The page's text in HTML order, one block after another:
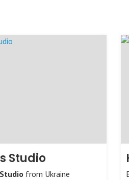
Studio
from Ukraine